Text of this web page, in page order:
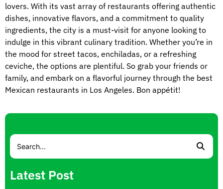
lovers. With its vast array of restaurants offering authentic
dishes, innovative flavors, and a commitment to quality
ingredients, the city is a must-visit for anyone looking to
indulge in this vibrant culinary tradition. Whether you’re in
the mood for street tacos, enchiladas, or a refreshing
ceviche, the options are plentiful. So grab your friends or
family, and embark on a flavorful journey through the best
Mexican restaurants in Los Angeles. Bon appétit!
Latest Post